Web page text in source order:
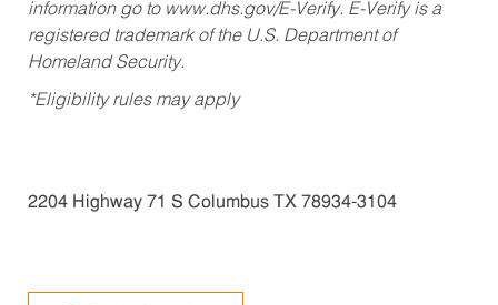
information go to www.dhs.gov/E-Verify. E-Verify is a
registered trademark of the U.S. Department of
Homeland Security.
*Eligibility rules may apply
2204 Highway 71 S Columbus TX 78934-3104